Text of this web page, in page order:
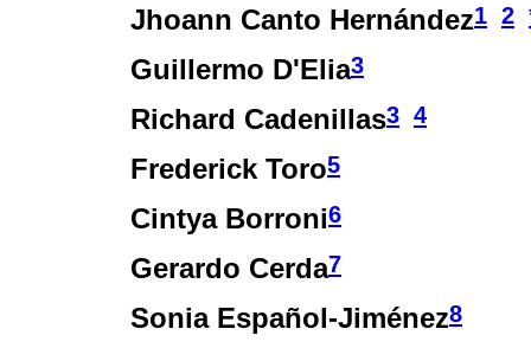
Jhoann Canto Hernández1 2
Guillermo D'Elia3
Richard Cadenillas3 4
Frederick Toro5
Cintya Borroni6
Gerardo Cerda7
Sonia Español-Jiménez8